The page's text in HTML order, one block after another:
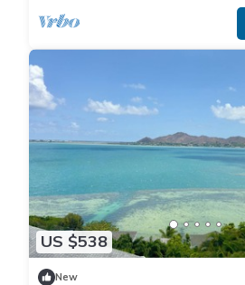
US $538
New